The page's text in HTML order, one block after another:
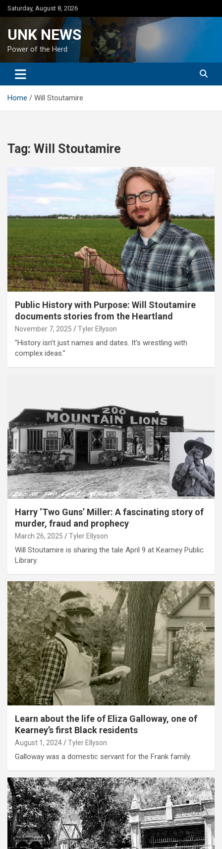
Skip
to
Saturday, August 8, 2026
UNK NEWS
Power of the Herd
Home Will Stoutamire
Tag: Will Stoutamire
Public History with Purpose: Will Stoutamire
documents stories from the Heartland
November 7, 2025 Tyler Ellyson
"History isn’t just names and dates. It’s wrestling with
complex ideas.”
Harry ‘Two Guns’ Miller: A fascinating story of
murder, fraud and prophecy
March 26, 2025 Tyler Ellyson
Will Stoutamire is sharing the tale April 9 at Kearney Public
Library.
Learn about the life of Eliza Galloway, one of
Kearney’s first Black residents
August 1, 2024 Tyler Ellyson
Galloway was a domestic servant for the Frank family.